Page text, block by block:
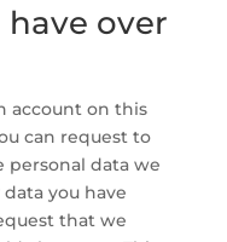
over
account on this
can request to
personal data we
you have
that we